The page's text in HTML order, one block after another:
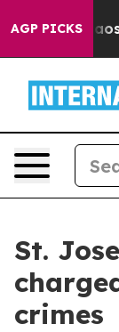
AGP PICKS
Chaos
St.
crimes